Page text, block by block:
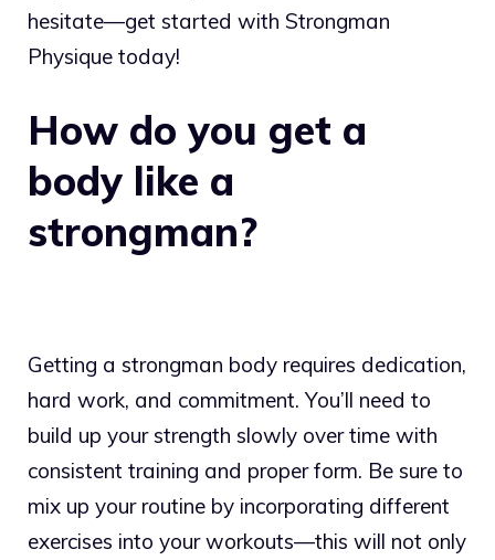
hesitate—get started with Strongman
Physique today!
How do you get a
body like a
strongman?
Getting a strongman body requires dedication,
hard work, and commitment. You’ll need to
build up your strength slowly over time with
consistent training and proper form. Be sure to
mix up your routine by incorporating different
exercises into your workouts—this will not only